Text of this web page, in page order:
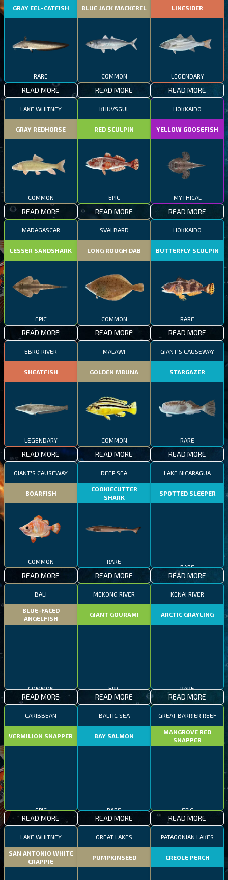
GRAY EEL-CATFISH
RARE
READ MORE
BLUE JACK MACKEREL
COMMON
READ MORE
LINESIDER
LEGENDARY
READ MORE
LAKE WHITNEY
GRAY REDHORSE
COMMON
READ MORE
KHUVSGUL
RED SCULPIN
EPIC
READ MORE
HOKKAIDO
YELLOW GOOSEFISH
MYTHICAL
READ MORE
MADAGASCAR
LESSER SANDSHARK
EPIC
READ MORE
SVALBARD
LONG ROUGH DAB
COMMON
READ MORE
HOKKAIDO
BUTTERFLY SCULPIN
RARE
READ MORE
EBRO RIVER
SHEATFISH
LEGENDARY
READ MORE
MALAWI
GOLDEN MBUNA
COMMON
READ MORE
GIANT'S CAUSEWAY
STARGAZER
RARE
READ MORE
GIANT'S CAUSEWAY
BOARFISH
COMMON
READ MORE
DEEP SEA
COOKIECUTTER
SHARK
RARE
READ MORE
LAKE NICARAGUA
SPOTTED SLEEPER
READ MORE
BALI
BLUE-FACED
ANGELFISH
READ MORE
MEKONG RIVER
GIANT GOURAMI
READ MORE
KENAI RIVER
ARCTIC GRAYLING
READ MORE
CARIBBEAN
VERMILION SNAPPER
READ MORE
BALTIC SEA
BAY SALMON
READ MORE
GREAT BARRIER REEF
MANGROVE RED
SNAPPER
READ MORE
LAKE WHITNEY
SAN ANTONIO WHITE
CRAPPIE
GREAT LAKES
PUMPKINSEED
PATAGONIAN LAKES
CREOLE PERCH